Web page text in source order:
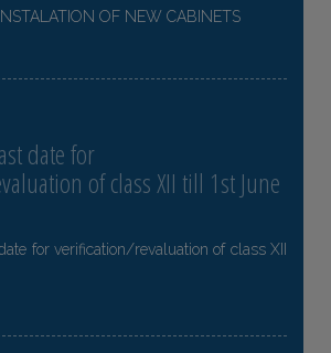
OF NEW CABINETS
date for
of class XII till 1st June
for verification/revaluation of class XII